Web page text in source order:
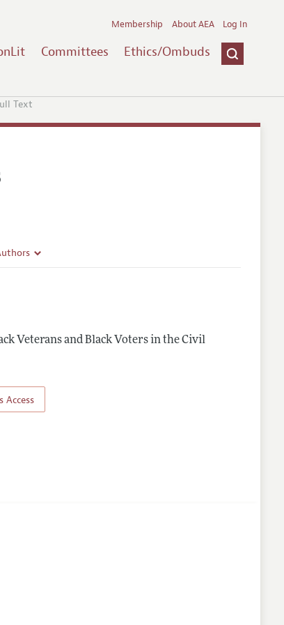
Committees Ethics/Ombuds
Membership About AEA Log In
Text
Veterans and Black Voters in the Civil
Access